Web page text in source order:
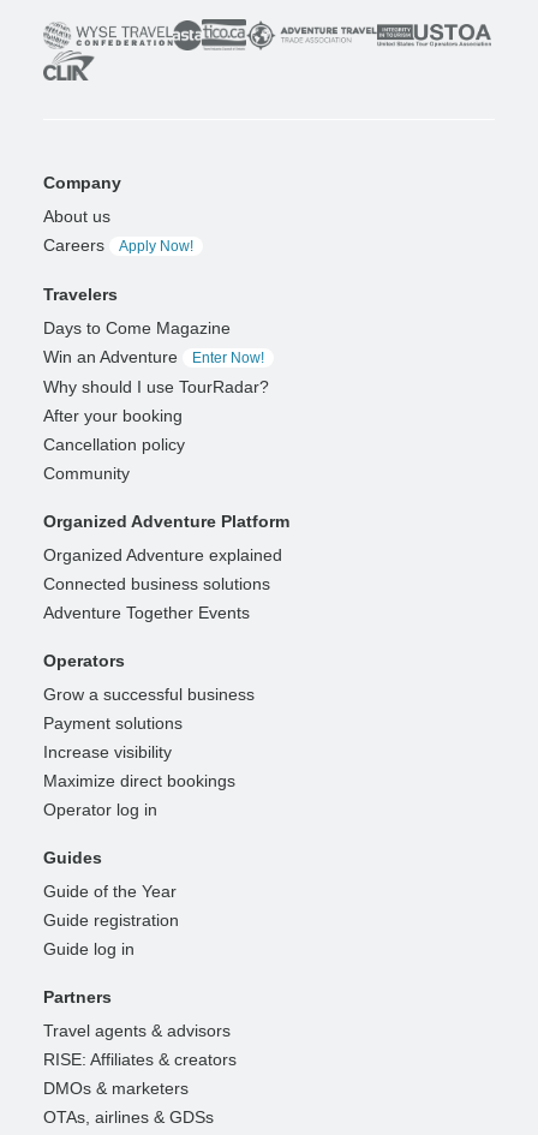
Company
About us
Careers
Apply Now!
Travelers
Days to Come Magazine
Win an Adventure
Enter Now!
Why should I use TourRadar?
After your booking
Cancellation policy
Community
Organized Adventure Platform
Organized Adventure explained
Connected business solutions
Adventure Together Events
Operators
Grow a successful business
Payment solutions
Increase visibility
Maximize direct bookings
Operator log in
Guides
Guide of the Year
Guide registration
Guide log in
Partners
Travel agents & advisors
RISE: Affiliates & creators
DMOs & marketers
OTAs, airlines & GDSs